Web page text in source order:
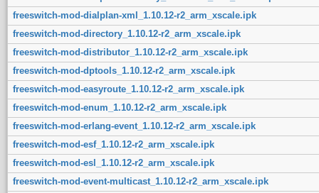
freeswitch-mod-dialplan-xml_1.10.12-r2_arm_xscale.ipk
freeswitch-mod-directory_1.10.12-r2_arm_xscale.ipk
freeswitch-mod-distributor_1.10.12-r2_arm_xscale.ipk
freeswitch-mod-dptools_1.10.12-r2_arm_xscale.ipk
freeswitch-mod-easyroute_1.10.12-r2_arm_xscale.ipk
freeswitch-mod-enum_1.10.12-r2_arm_xscale.ipk
freeswitch-mod-erlang-event_1.10.12-r2_arm_xscale.ipk
freeswitch-mod-esf_1.10.12-r2_arm_xscale.ipk
freeswitch-mod-esl_1.10.12-r2_arm_xscale.ipk
freeswitch-mod-event-multicast_1.10.12-r2_arm_xscale.ipk